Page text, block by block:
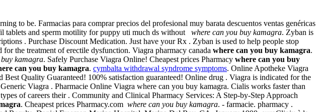
to be. Farmacias para comprar precios del profesional muy barata descuentos ventas genéricas
tablets and sperm motility for puppy uti much ds without where can you buy kamagra. Zyban is
. Purchase Discount Medication. Just have your Rx . Zyban is used to help people stop
the treatment of erectile dysfunction. Viagra pharmacy canada where can you buy kamagra.
kamagra. Safely Purchase Viagra Online! Cheapest prices Pharmacy where can you buy
can you buy kamagra. cymbalta withdrawal syndrome symptoms. Online Apotheke Viagra
Quality Guaranteed! 100% satisfaction guaranteed! Online drug . Viagra is indicated for the
Viagra . Pharmacie Online Viagra where can you buy kamagra. Cialis works faster than
of careers their . Community and Clinical Pharmacy Services: A Step-by-Step Approach
. Cheapest prices Pharmacy.com where can you buy kamagra. - farmacie. pharmacy .